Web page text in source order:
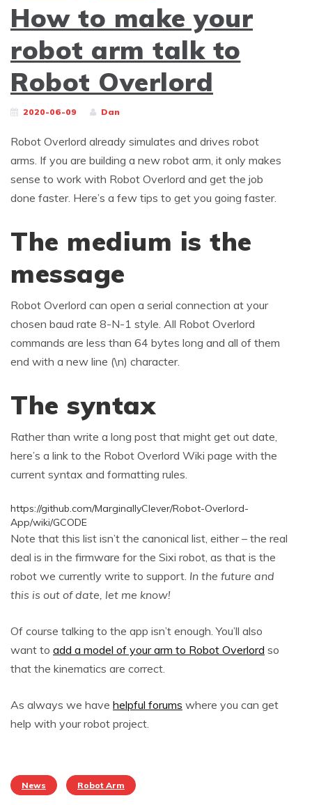
How to make your
robot arm talk to
Robot Overlord
2020-06-09 Dan
Robot Overlord already simulates and drives robot
arms. If you are building a new robot arm, it only makes
sense to work with Robot Overlord and get the job
done faster. Here’s a few tips to get you going faster.
The medium is the
message
Robot Overlord can open a serial connection at your
chosen baud rate 8-N-1 style. All Robot Overlord
commands are less than 64 bytes long and all of them
end with a new line (\n) character.
The syntax
Rather than write a long post that might get out date,
here’s a link to the Robot Overlord Wiki page with the
current syntax and formatting rules.
https://github.com/MarginallyClever/Robot-Overlord-
App/wiki/GCODE
Note that this list isn’t the canonical list, either – the real
deal is in the firmware for the Sixi robot, as that is the
robot we currently write to support. In the future and
this is out of date, let me know!
Of course talking to the app isn’t enough. You’ll also
want to add a model of your arm to Robot Overlord so
that the kinematics are correct.
As always we have helpful forums where you can get
help with your robot project.
News Robot Arm